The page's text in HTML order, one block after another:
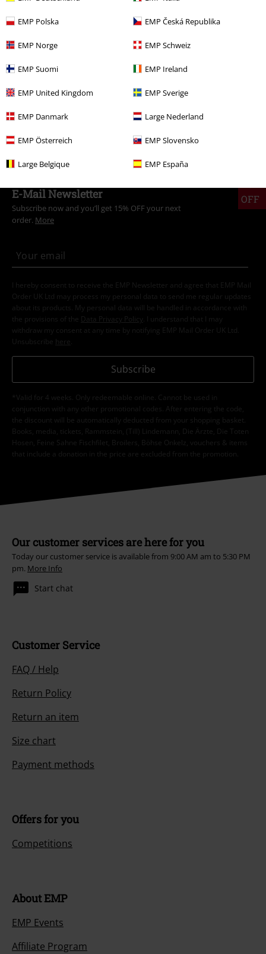
EMP Polska EMP Česká Republika
EMP Norge EMP Schweiz
EMP Suomi EMP Ireland
EMP United Kingdom EMP Sverige
EMP Danmark Large Nederland
EMP Österreich EMP Slovensko
Large Belgique EMP España
Clothing Brands Boots
Clothing Brands
Clothing High-top Trainers & Low-top Trainers Boots
OFF
E-Mail Newsletter
Subscribe now and you’ll get 15% OFF your next
order. More
I hereby consent to receive the EMP Newsletter and agree that EMP Mail
Order UK Ltd may process my personal data to send me regular updates
about its products. My personal data will be handled in accordance with
the provisions of the
Data Privacy Policy
. I understand that I may
withdraw my consent at any time by notifying EMP Mail Order UK Ltd.
Unsubscribe here
Subscribe
*Valid for 4 weeks. Only redeemable online. Cannot be used in
conjunction with any other promotional codes. After entering the code,
the discount will be automatically deducted from your shopping basket.
Books, media, tickets, Rammstein, (Till) Lindemann, Die Ärzte, Die Toten
Hosen, Feine Sahne Fischfilet, Broilers, Böhse Onkelz, vouchers & items
that include a donation in the price are excluded from the promotion.
Our customer services are here for you
Today our customer service is available from 9:00 AM am to 5:30 PM
pm. More Info
Start chat
Customer Service
FAQ / Help
Return Policy
Return an item
Size chart
Payment methods
Offers for you
Competitions
About EMP
EMP Events
Affiliate Program